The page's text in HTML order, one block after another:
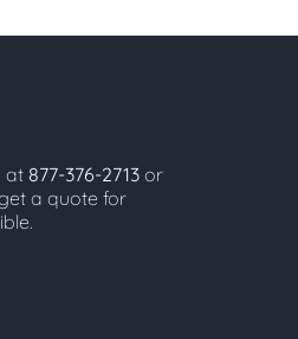
at 877-376-2713 or
a quote for